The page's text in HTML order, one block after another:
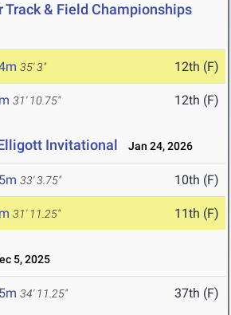
Track & Field Championships
35' 3" 12th (F)
31' 10.75" 12th (F)
Invitational Jan 24, 2026
33' 3.75" 10th (F)
31' 11.25" 11th (F)
5, 2025
34' 11.25" 37th (F)